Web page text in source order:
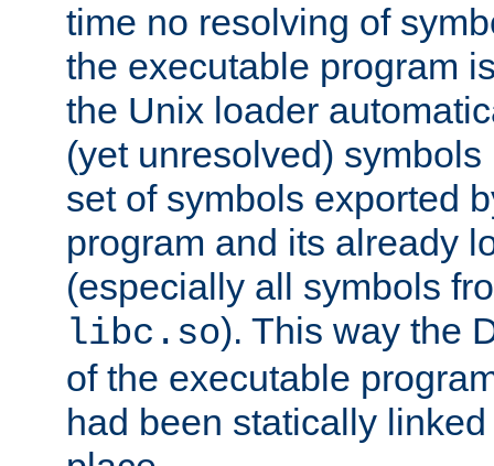
time no resolving of
the executable program
the Unix loader
(yet unresolved)
set of symbols exported
program and its already
(especially all symbols
libc.so). This way the
of the executable
had been statically